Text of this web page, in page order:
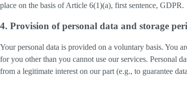
place on the basis of Article 6(1)(a), first sentence, GDPR.
4. Provision of personal data and storage
Your personal data is provided on a voluntary basis. You
for you other than you cannot use our services. Personal
from a legitimate interest on our part (e.g., to guarantee